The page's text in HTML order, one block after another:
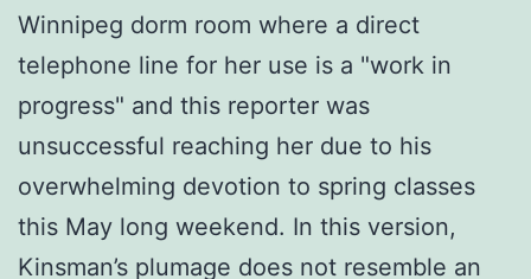
Winnipeg dorm room where a direct
telephone line for her use is a "work in
progress" and this reporter was
unsuccessful reaching her due to his
overwhelming devotion to spring classes
this May long weekend. In this version,
Kinsman’s plumage does not resemble an